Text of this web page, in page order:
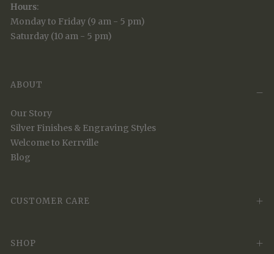
Hours:
Monday to Friday (9 am - 5 pm)
Saturday (10 am - 5 pm)
ABOUT
Our Story
Silver Finishes & Engraving Styles
Welcome to Kerrville
Blog
CUSTOMER CARE
SHOP